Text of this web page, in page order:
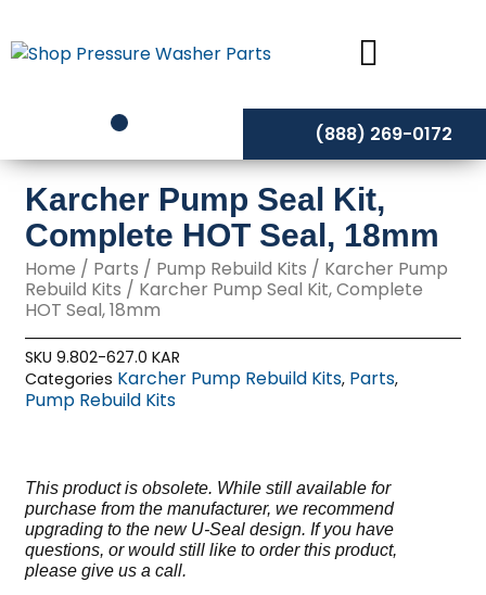
to
content
(888) 269-0172
Karcher Pump Seal Kit,
Complete HOT Seal, 18mm
Home / Parts / Pump Rebuild Kits / Karcher Pump
Rebuild Kits / Karcher Pump Seal Kit, Complete
HOT Seal, 18mm
SKU9.802-627.0 KAR
Categories Karcher Pump Rebuild Kits, Parts,
Pump Rebuild Kits
This product is obsolete. While still available for
purchase from the manufacturer, we recommend
upgrading to the new U-Seal design. If you have
questions, or would still like to order this product,
please give us a call.